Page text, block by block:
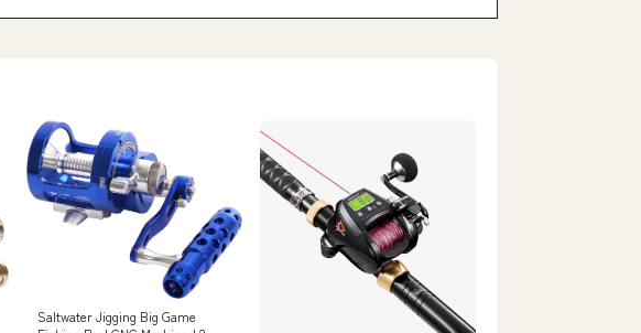
Saltwater Jigging Big Game